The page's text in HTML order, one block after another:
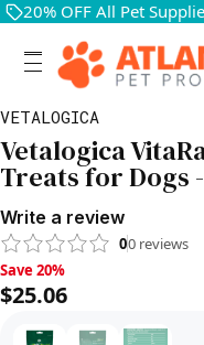
20% OFF All Pet
VETALOGICA
Vetalogica
Treats for Dogs
Write a review
00 reviews
Save 20%, $25.06
Save 20%
$25.06